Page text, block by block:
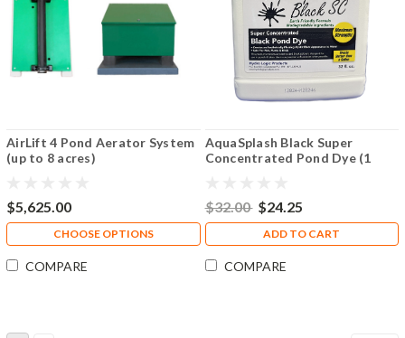
AirLift 4 Pond Aerator System
(up to 8 acres)
$5,625.00
CHOOSE OPTIONS
COMPARE
AquaSplash Black Super
Concentrated Pond Dye (1
$32.00 $24.25
ADD TO CART
COMPARE